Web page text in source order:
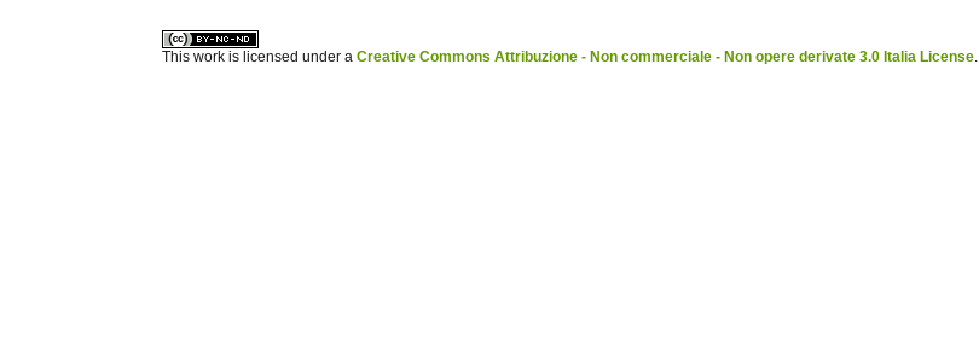
This work is licensed under aCreative Commons Attribuzione - Non commerciale - Non opere derivate 3.0 Italia License.